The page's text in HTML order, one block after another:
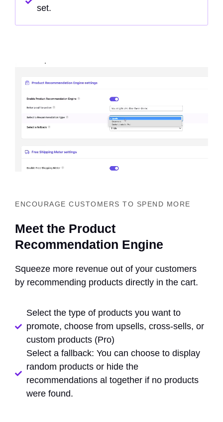
set.
ENCOURAGE CUSTOMERS TO SPEND MORE
Meet the Product
Recommendation Engine
Squeeze more revenue out of your customers
by recommending products directly in the cart.
Select the type of products you want to
promote, choose from upsells, cross-sells, or
custom products (Pro)
Select a fallback: You can choose to display
random products or hide the
recommendations al together if no products
were found.